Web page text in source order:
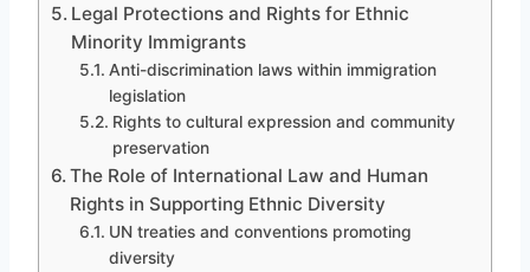
Legal Protections and Rights for Ethnic
Minority Immigrants
Anti-discrimination laws within immigration
legislation
Rights to cultural expression and community
preservation
The Role of International Law and Human
Rights in Supporting Ethnic Diversity
UN treaties and conventions promoting
diversity